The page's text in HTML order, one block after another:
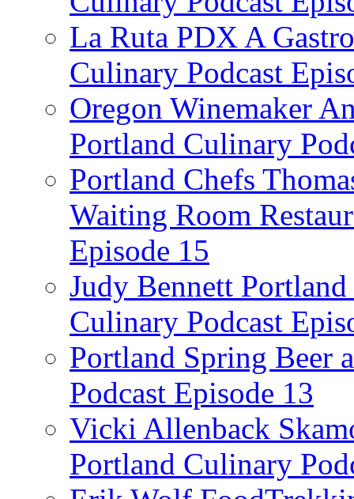
La Ruta PDX A
Culinary Podcast
Oregon Winemaker
Portland Culinary
Portland Chefs
Waiting Room
Episode 15
Judy Bennett
Culinary Podcast
Portland Spring Beer
Podcast Episode 13
Vicki Allenback
Portland Culinary